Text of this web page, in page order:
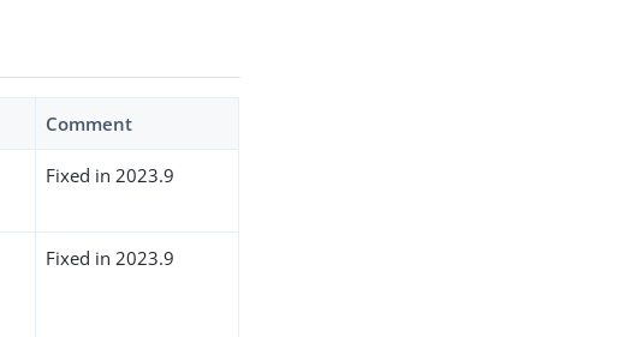
Comment
Fixed in 2023.9
Fixed in 2023.9